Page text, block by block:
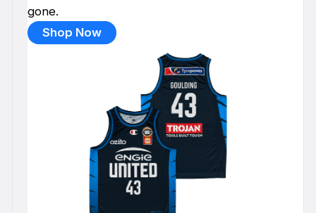
gone.
Shop Now